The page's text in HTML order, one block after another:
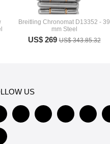
Breitling Chronomat D13352 - 39
mm Steel
US$ 269US$ 343.85.32
US